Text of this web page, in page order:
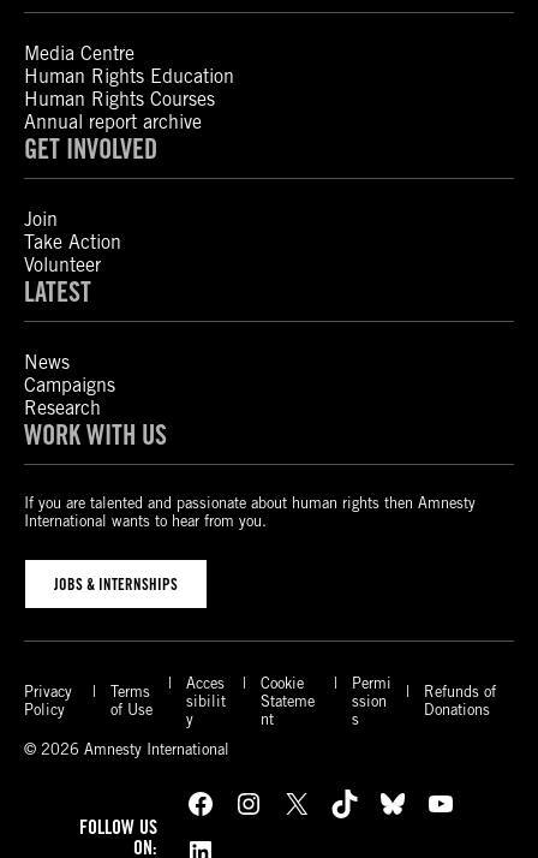
Media Centre
Human Rights Education
Human Rights Courses
Annual report archive
GET INVOLVED
Join
Take Action
Volunteer
LATEST
News
Campaigns
Research
WORK WITH US
If you are talented and passionate about human rights then Amnesty
International wants to hear from you.
JOBS & INTERNSHIPS
Privacy
Policy
Terms
of Use
Acces
sibilit
y
Cookie
Stateme
nt
Permi
ssion
s
Refunds of
Donations
© 2026 Amnesty International
FOLLOW US
ON:
Facebook Instagram X TikTok Bluesky
YouTube
LinkedIn